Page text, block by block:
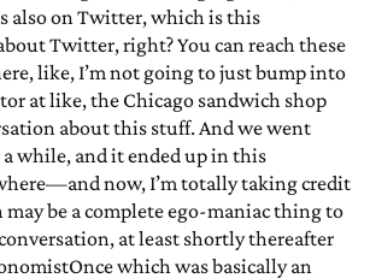
also on Twitter, which is this
Twitter, right? You can reach these
like, I’m not going to just bump into
at like, the Chicago sandwich shop
about this stuff. And we went
while, and it ended up in this
now, I’m totally taking credit
be a complete ego-maniac thing to
at least shortly thereafter
which was basically an